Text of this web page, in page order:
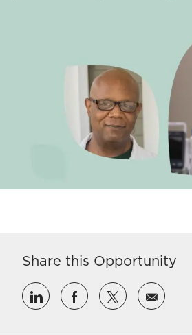
Share this Opportunity
Share via LinkedIn
Share viaShare via